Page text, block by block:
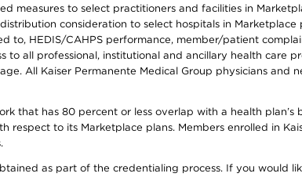
measures to select practitioners and facilities in
consideration to select hospitals in
to, HEDIS/CAHPS performance, member/patient
to all professional, institutional and ancillary health care
All Kaiser Permanente Medical Group physicians and
that has 80 percent or less overlap with a health
to its Marketplace plans. Members enrolled in
as part of the credentialing process. If you would